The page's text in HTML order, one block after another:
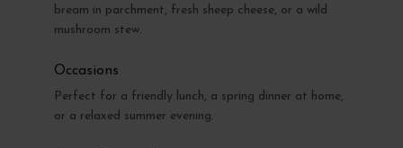
bream in parchment, fresh sheep cheese, or a wild
mushroom stew.
Occasions
Perfect for a friendly lunch, a spring dinner at home,
or a relaxed summer evening.